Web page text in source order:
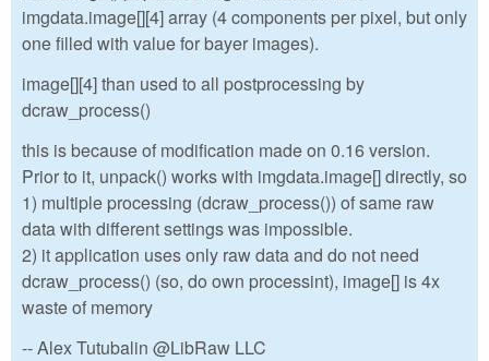
imgdata.image[][4] array (4 components per pixel, but only
one filled with value for bayer images).
image[][4] than used to all postprocessing by
dcraw_process()
this is because of modification made on 0.16 version.
Prior to it, unpack() works with imgdata.image[] directly, so
1) multiple processing (dcraw_process()) of same raw
data with different settings was impossible.
2) it application uses only raw data and do not need
dcraw_process() (so, do own processint), image[] is 4x
waste of memory
-- Alex Tutubalin @LibRaw LLC